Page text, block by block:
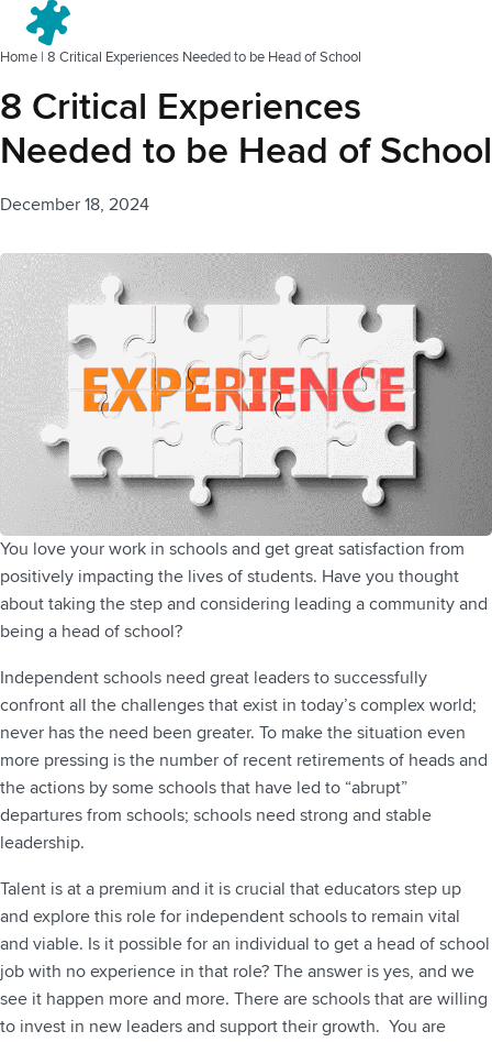
Home | 8 Critical Experiences Needed to be Head of School
8 Critical Experiences
Needed to be Head of School
December 18, 2024
You love your work in schools and get great satisfaction from
positively impacting the lives of students. Have you thought
about taking the step and considering leading a community and
being a head of school?
Independent schools need great leaders to successfully
confront all the challenges that exist in today’s complex world;
never has the need been greater. To make the situation even
more pressing is the number of recent retirements of heads and
the actions by some schools that have led to “abrupt”
departures from schools; schools need strong and stable
leadership.
Talent is at a premium and it is crucial that educators step up
and explore this role for independent schools to remain vital
and viable. Is it possible for an individual to get a head of school
job with no experience in that role? The answer is yes, and we
see it happen more and more. There are schools that are willing
to invest in new leaders and support their growth. You are